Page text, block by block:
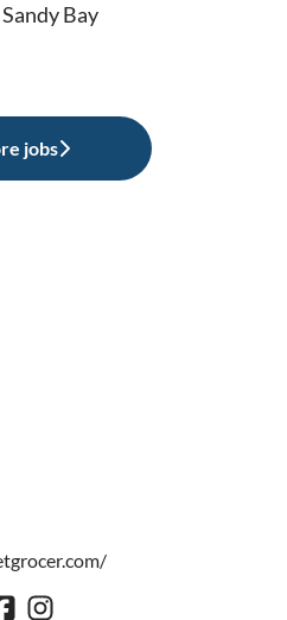
Sandy Bay
jobs